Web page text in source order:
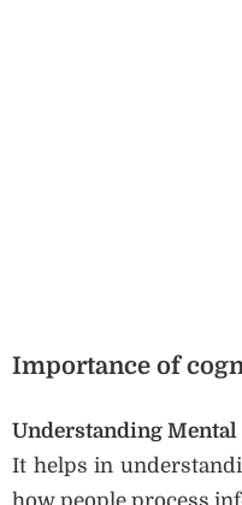
Importance of
Understanding Mental
It helps in